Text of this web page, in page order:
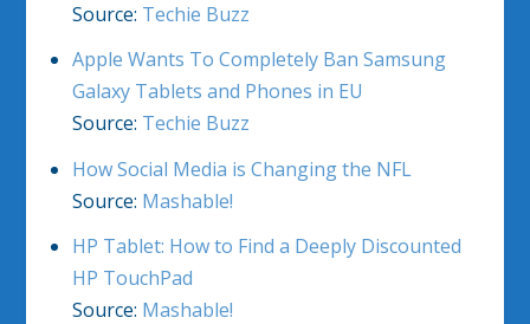
Source: Techie Buzz
Apple Wants To Completely Ban Samsung
Galaxy Tablets and Phones in EU
Source: Techie Buzz
How Social Media is Changing the NFL
Source: Mashable!
HP Tablet: How to Find a Deeply Discounted
HP TouchPad
Source: Mashable!